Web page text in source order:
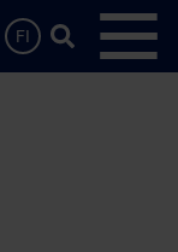
FI
Search …